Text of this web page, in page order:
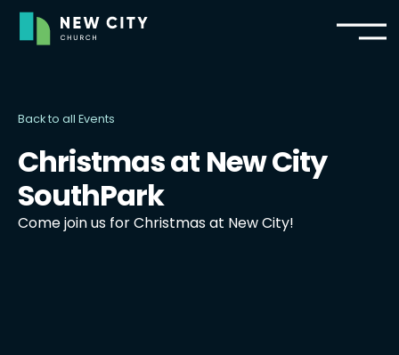
Back to all Events
Christmas at New City
SouthPark
Come join us for Christmas at New City!